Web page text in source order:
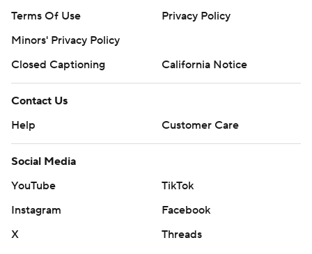
Terms Of Use
Privacy Policy
Minors' Privacy Policy
Closed Captioning
California Notice
Contact Us
Help
Customer Care
Social Media
YouTube
TikTok
Instagram
Facebook
X
Threads